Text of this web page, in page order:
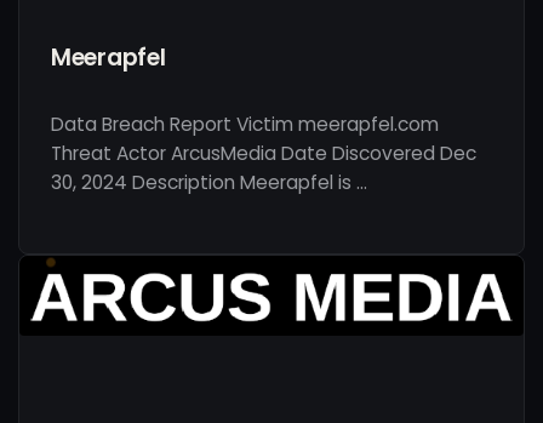
Meerapfel
Data Breach Report Victim meerapfel.com
Threat Actor ArcusMedia Date Discovered Dec
30, 2024 Description Meerapfel is …